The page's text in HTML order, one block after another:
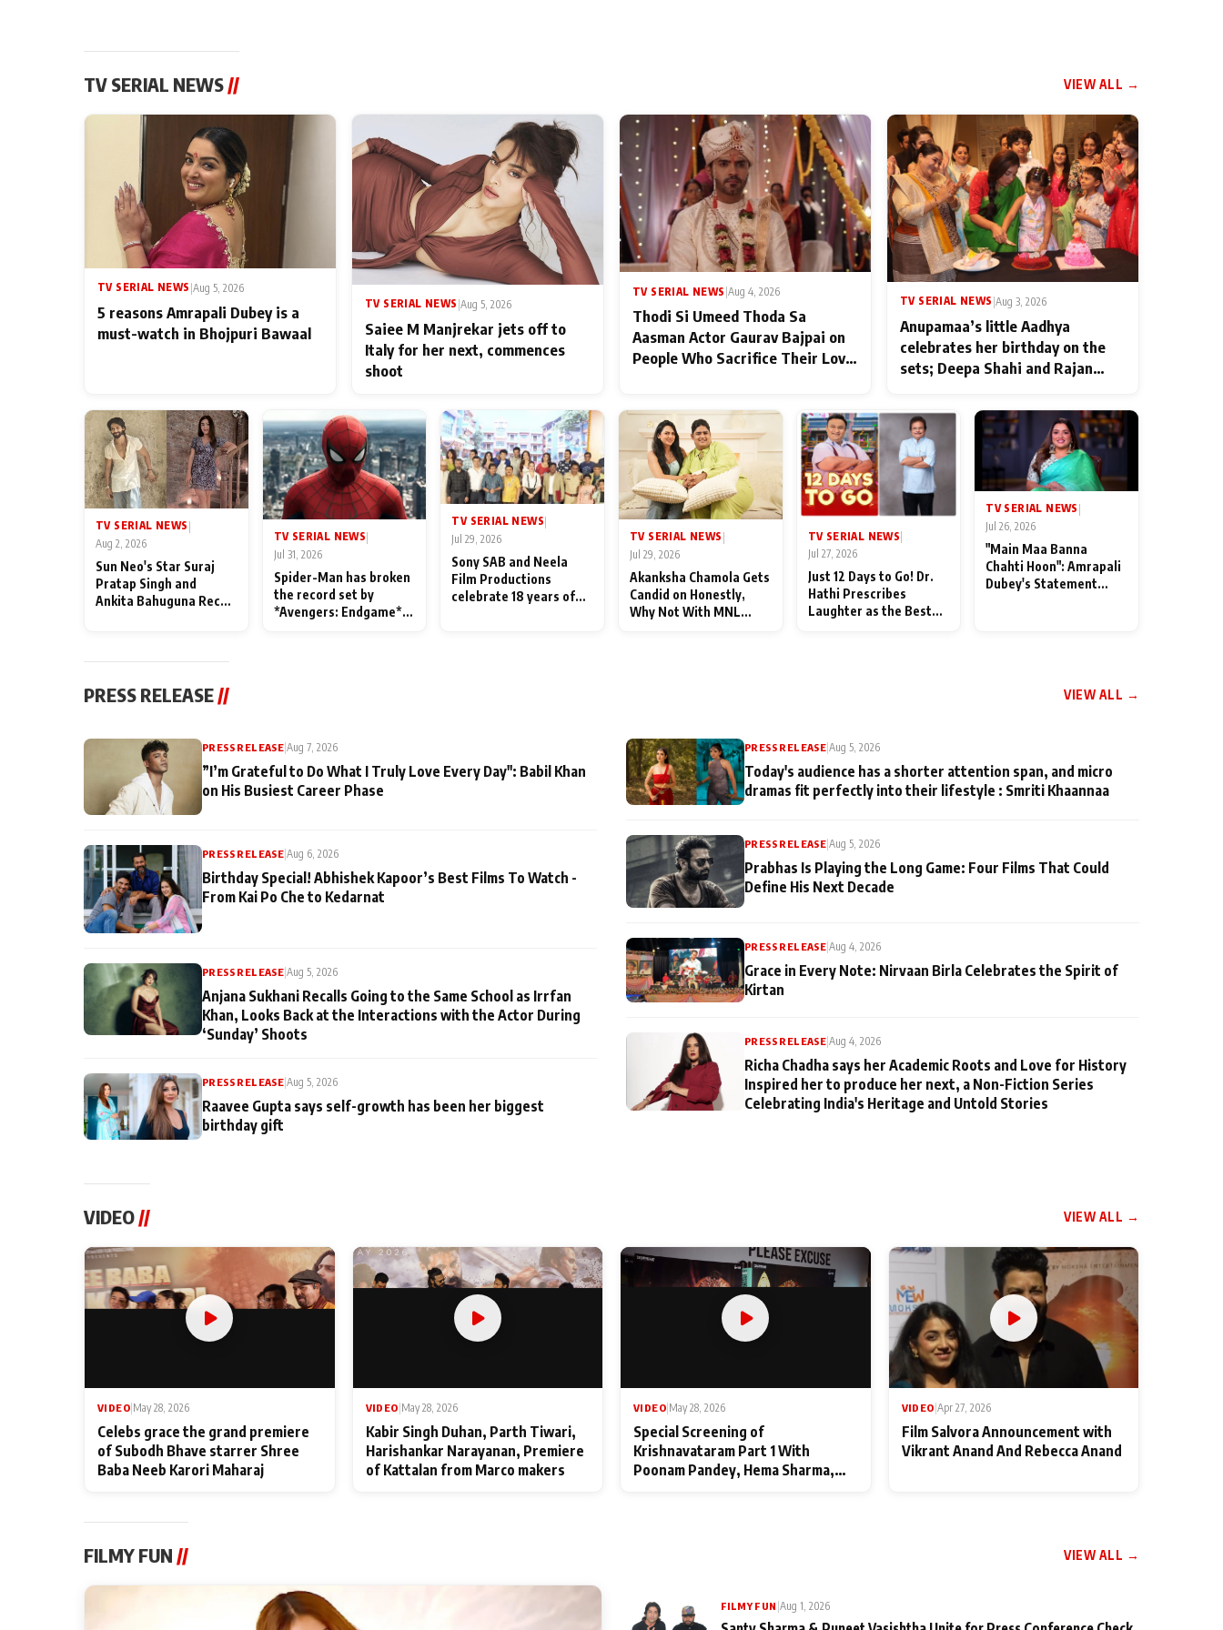
TV SERIAL NEWS// VIEW ALL →
TV SERIAL NEWS |Aug 5, 2026
5 reasons Amrapali Dubey is a
must-watch in Bhojpuri Bawaal
TV SERIAL NEWS |Aug 5, 2026
Saiee M Manjrekar jets off to
Italy for her next, commences
shoot
TV SERIAL NEWS Aug 4, 2026
Thodi Si Umeed Thoda Sa
Aasman Actor Gaurav Bajpai on
People Who Sacrifice Their Love
TV SERIAL NEWS Aug 3, 2026
Anupamaa’s little Aadhya
celebrates her birthday on the
sets; Deepa Shahi and Rajan
TV SERIAL NEWS
Aug 2, 2026
Sun Neo's Star Suraj
Pratap Singh and
Ankita Bahuguna Recall
TV SERIAL NEWS|
Jul 31, 2026
Spider-Man has broken
the record set by
*Avengers: Endgame*
TV SERIAL NEWS|
Jul 29, 2026
Sony SAB and Neela
Film Productions
celebrate 18 years of
TV SERIAL NEWS |
Jul 29, 2026
Akanksha Chamola Gets
Candid on Honestly,
Why Not With MNL
TV SERIAL NEWS
Jul 27, 2026
Just 12 Days to Go! Dr.
Hathi Prescribes
Laughter as the Best
TV SERIAL NEWS
Jul 26, 2026
"Main Maa Banna
Chahti Hoon": Amrapali
Dubey's Statement
PRESS RELEASE // VIEW ALL →
PRESS RELEASE|Aug 7, 2026
”I’m Grateful to Do What I Truly Love Every Day": Babil Khan
on His Busiest Career Phase
PRESS RELEASE |Aug 6, 2026
Birthday Special! Abhishek Kapoor’s Best Films To Watch -
From Kai Po Che to Kedarnat
PRESS RELEASE |Aug 5, 2026
Anjana Sukhani Recalls Going to the Same School as Irrfan
Khan, Looks Back at the Interactions with the Actor During
‘Sunday’ Shoots
PRESS RELEASE |Aug 5, 2026
Raavee Gupta says self-growth has been her biggest
birthday gift
PRESS RELEASE|Aug 5, 2026
Today's audience has a shorter attention span, and micro
dramas fit perfectly into their lifestyle : Smriti Khaannaa
PRESS RELEASE|Aug 5, 2026
Prabhas Is Playing the Long Game: Four Films That Could
Define His Next Decade
PRESS RELEASE |Aug 4, 2026
Grace in Every Note: Nirvaan Birla Celebrates the Spirit of
Kirtan
PRESS RELEASE |Aug 4, 2026
Richa Chadha says her Academic Roots and Love for History
Inspired her to produce her next, a Non-Fiction Series
Celebrating India's Heritage and Untold Stories
VIDEO// VIEW ALL →
VIDEO May 28, 2026
Celebs grace the grand premiere
of Subodh Bhave starrer Shree
Baba Neeb Karori Maharaj
VIDEO May 28, 2026
Kabir Singh Duhan, Parth Tiwari,
Harishankar Narayanan, Premiere
of Kattalan from Marco makers
VIDEO May 28, 2026
Special Screening of
Krishnavataram Part 1 With
Poonam Pandey, Hema Sharma,
VIDEO Apr 27, 2026
Film Salvora Announcement with
Vikrant Anand And Rebecca Anand
FILMY FUN // VIEW ALL →
FILMY FUN Aug 1, 2026